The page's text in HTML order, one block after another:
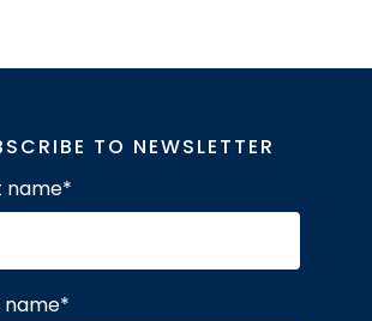
TO NEWSLETTER
name*
name*